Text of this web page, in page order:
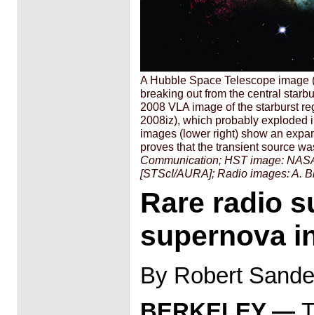
A Hubble Space Telescope
breaking out from the central
2008 VLA image of the starburst
2008iz), which probably exploded
images (lower right) show an
proves that the transient source
Communication; HST image:
[STScI/AURA]; Radio images: A.
Rare radio
supernova
By Robert